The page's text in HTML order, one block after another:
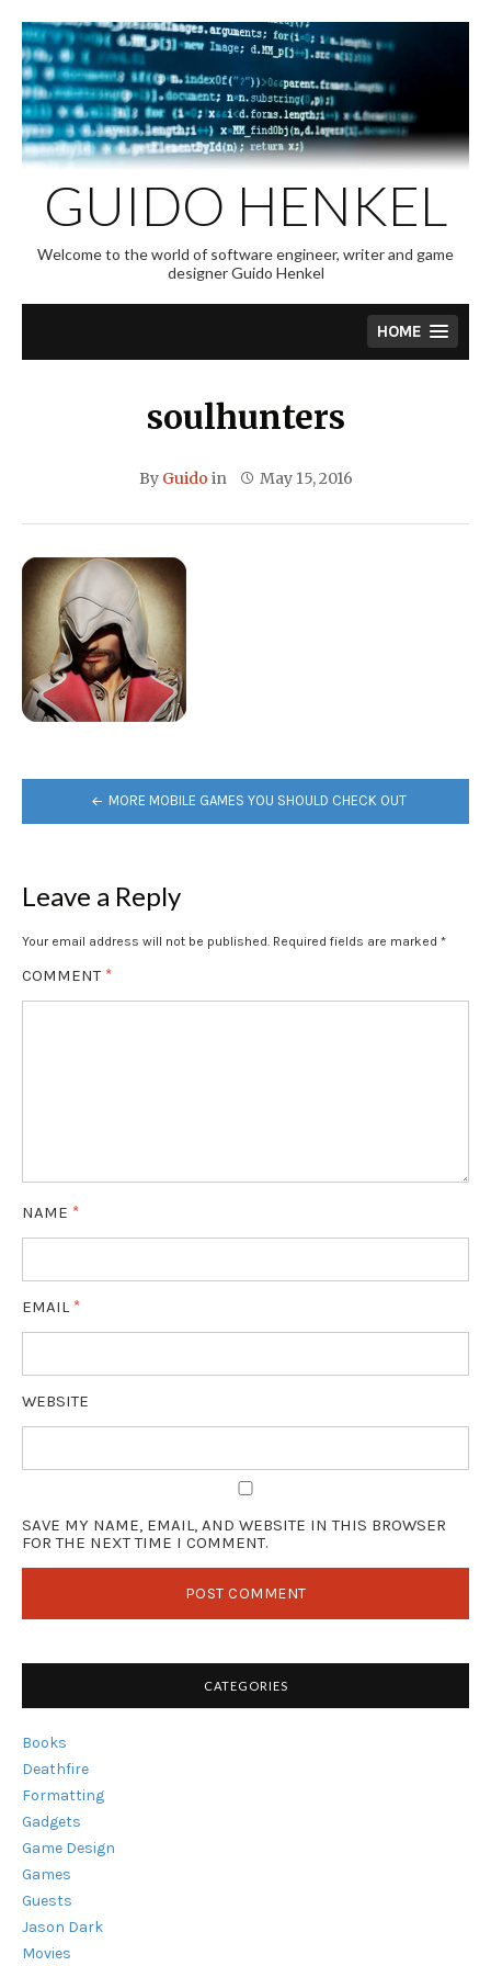
to
content
GUIDO HENKEL
Welcome to the world of software engineer, writer and game
designer Guido Henkel
HOME
soulhunters
By Guido in May 15, 2016
NAVIGATION
MORE MOBILE GAMES YOU SHOULD CHECK OUT
Leave a Reply
Your email address will not be published. Required fields are marked *
COMMENT *
NAME *
EMAIL *
WEBSITE
SAVE MY NAME, EMAIL, AND WEBSITE IN THIS BROWSER
FOR THE NEXT TIME I COMMENT.
CATEGORIES
Books
Deathfire
Formatting
Gadgets
Game Design
Games
Guests
Jason Dark
Movies